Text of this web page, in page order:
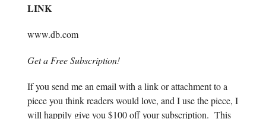
LINK
www.db.com
Get a Free Subscription!
If you send me an email with a link or attachment to a
piece you think readers would love, and I use the piece, I
will happily give you $100 off your subscription. This